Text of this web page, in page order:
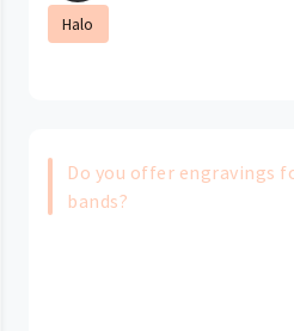
Halo
Do you offer engravings
bands?